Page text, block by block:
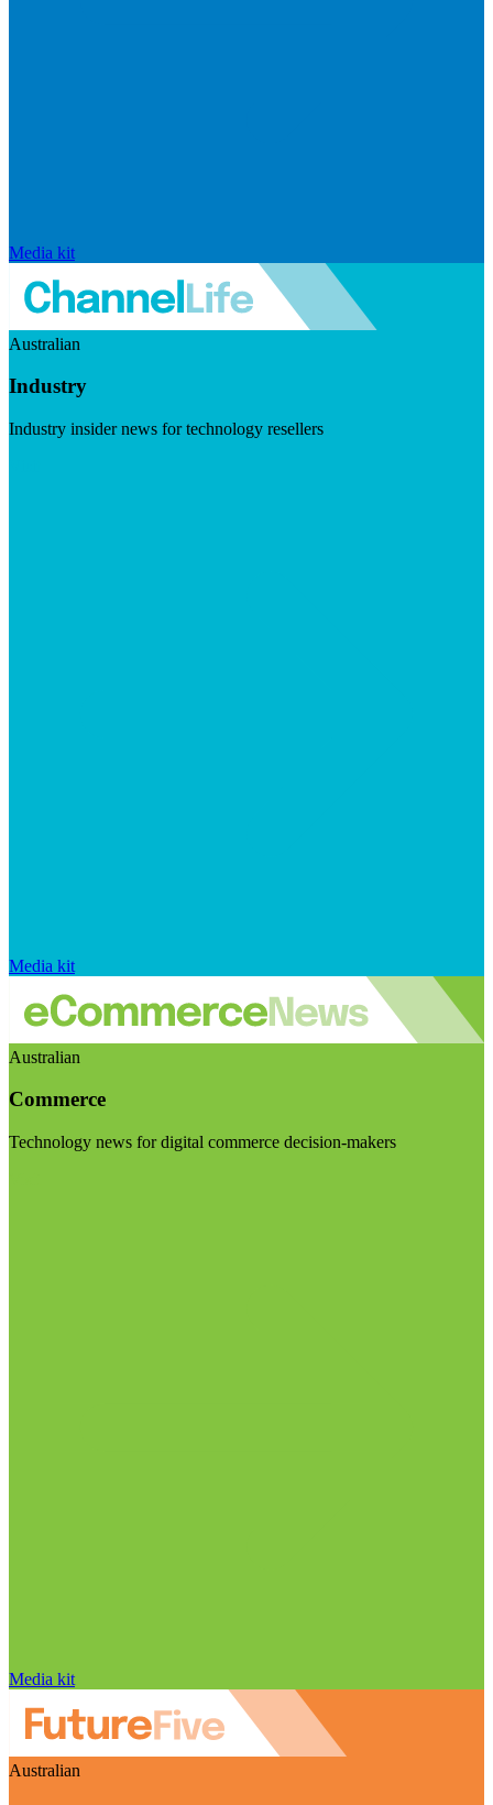
Media kit
Australian
Industry
Industry insider news for technology resellers
Media kit
Australian
Commerce
Technology news for digital commerce decision-makers
Media kit
Australian